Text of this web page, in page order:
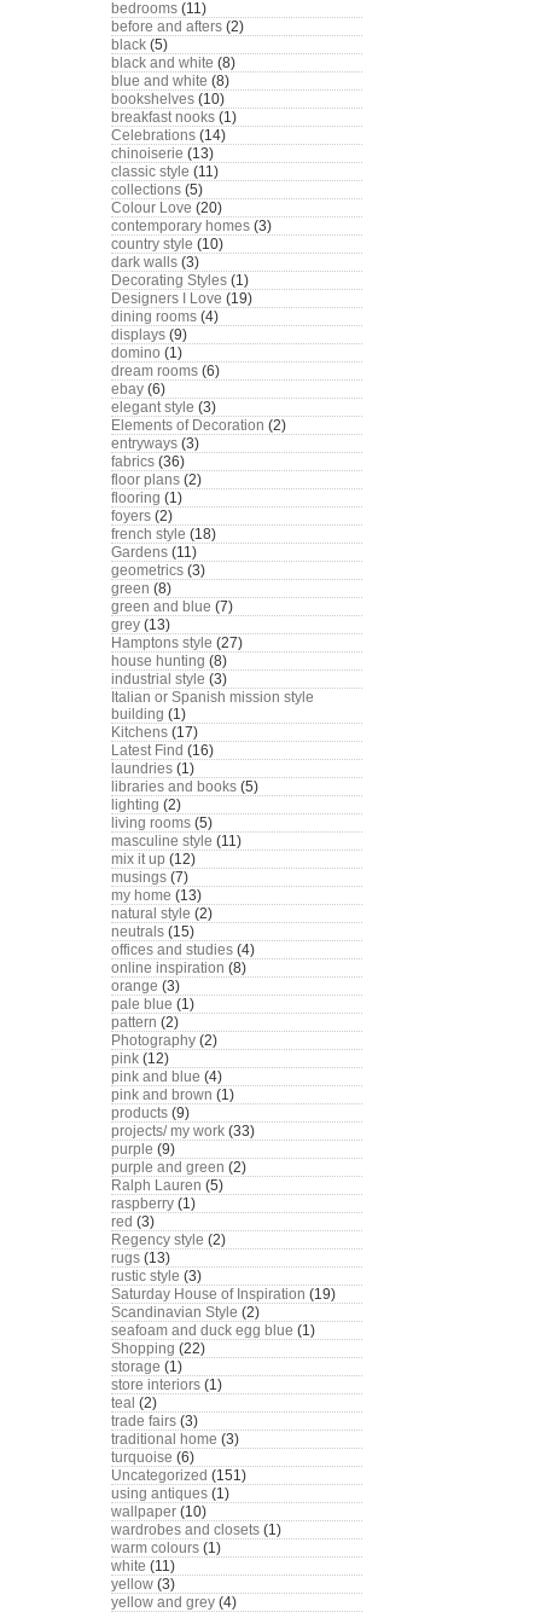
bedrooms (11)
before and afters (2)
black (5)
black and white (8)
blue and white (8)
bookshelves (10)
breakfast nooks (1)
Celebrations (14)
chinoiserie (13)
classic style (11)
collections (5)
Colour Love (20)
contemporary homes (3)
country style (10)
dark walls (3)
Decorating Styles (1)
Designers I Love (19)
dining rooms (4)
displays (9)
domino (1)
dream rooms (6)
ebay (6)
elegant style (3)
Elements of Decoration (2)
entryways (3)
fabrics (36)
floor plans (2)
flooring (1)
foyers (2)
french style (18)
Gardens (11)
geometrics (3)
green (8)
green and blue (7)
grey (13)
Hamptons style (27)
house hunting (8)
industrial style (3)
Italian or Spanish mission style
building (1)
Kitchens (17)
Latest Find (16)
laundries (1)
libraries and books (5)
lighting (2)
living rooms (5)
masculine style (11)
mix it up (12)
musings (7)
my home (13)
natural style (2)
neutrals (15)
offices and studies (4)
online inspiration (8)
orange (3)
pale blue (1)
pattern (2)
Photography (2)
pink (12)
pink and blue (4)
pink and brown (1)
products (9)
projects/ my work (33)
purple (9)
purple and green (2)
Ralph Lauren (5)
raspberry (1)
red (3)
Regency style (2)
rugs (13)
rustic style (3)
Saturday House of Inspiration (19)
Scandinavian Style (2)
seafoam and duck egg blue (1)
Shopping (22)
storage (1)
store interiors (1)
teal (2)
trade fairs (3)
traditional home (3)
turquoise (6)
Uncategorized (151)
using antiques (1)
wallpaper (10)
wardrobes and closets (1)
warm colours (1)
white (11)
yellow (3)
yellow and grey (4)